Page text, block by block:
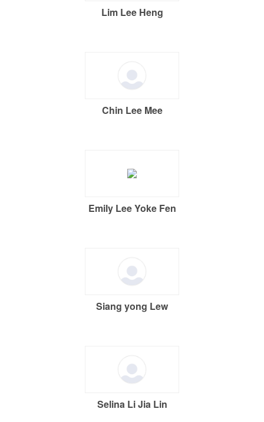
Lim Lee Heng
Chin Lee Mee
Emily Lee Yoke Fen
Siang yong Lew
Selina Li Jia Lin